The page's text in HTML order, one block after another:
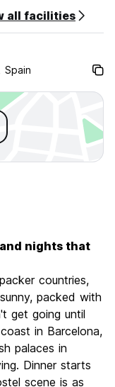
this time feel free
in advance.
will contact you
purchases,
50% will be
100% will be
all facilities
Spain
nights that
countries,
packed with
get going until
in Barcelona,
palaces in
Dinner starts
scene is as